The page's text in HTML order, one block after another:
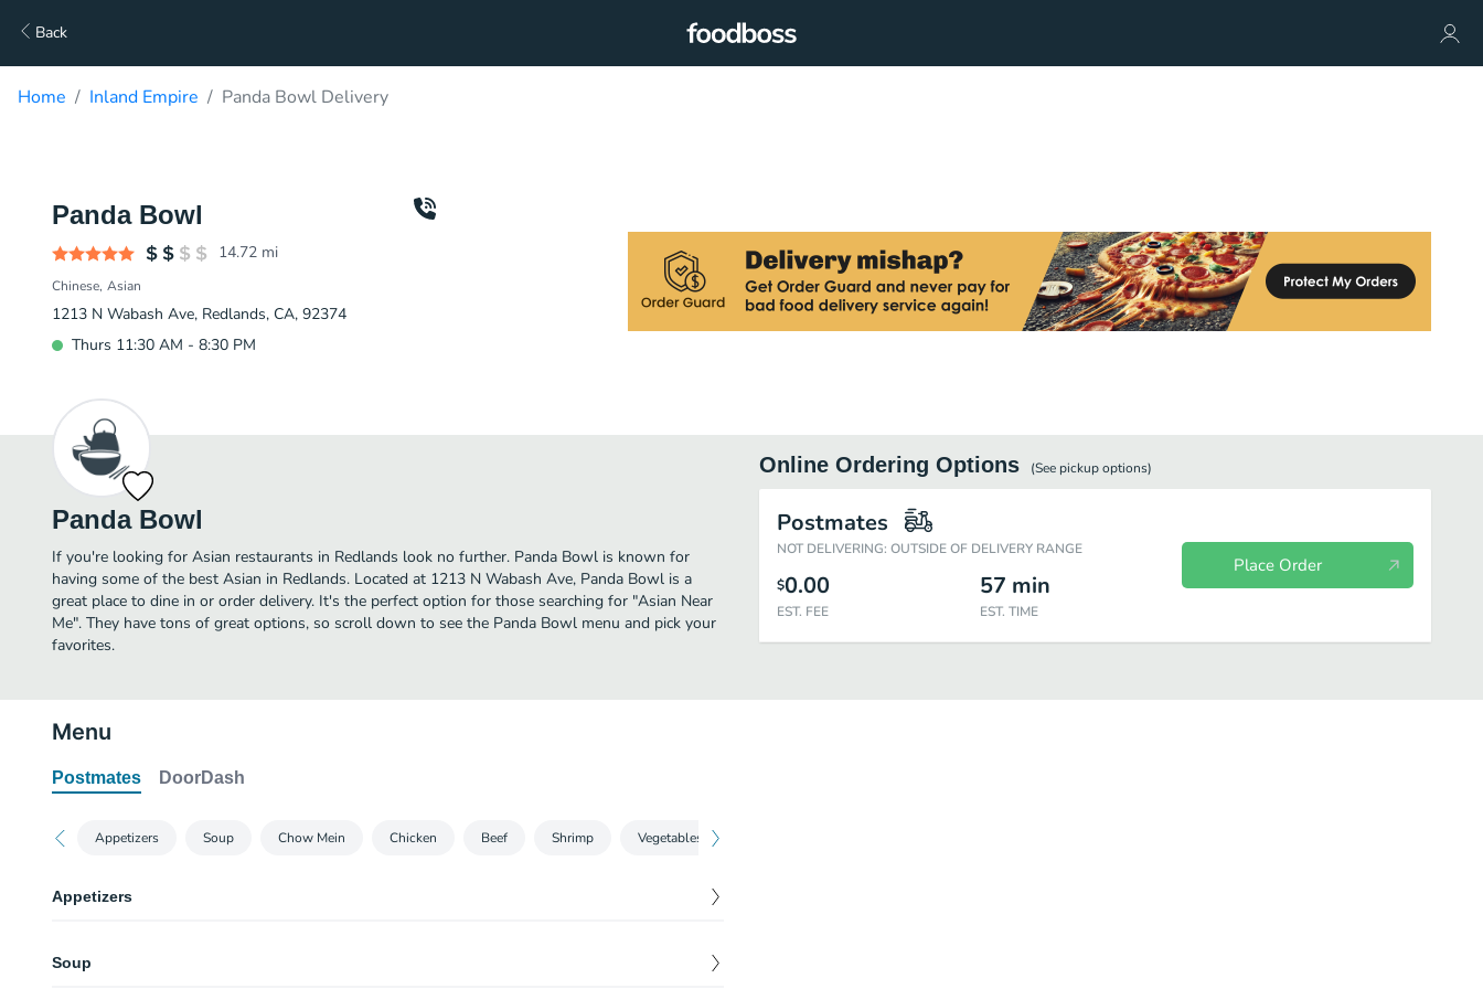
Back
Home Inland Empire Panda Bowl Delivery
Panda Bowl
14.72 mi
Chinese Asian
1213 N Wabash Ave, Redlands, CA, 92374
Thurs 11:30 AM - 8:30 PM
Panda Bowl
If you're looking for Asian restaurants in Redlands look no further. Panda Bowl is known for
having some of the best Asian in Redlands. Located at 1213 N Wabash Ave, Panda Bowl is a
great place to dine in or order delivery. It's the perfect option for those searching for "Asian Near
Me". They have tons of great options, so scroll down to see the Panda Bowl menu and pick your
favorites.
Online Ordering Options (See pickupoptions)
Postmates
NOT DELIVERING: OUTSIDE OF DELIVERY RANGE
$0.00
EST. FEE
57 min
EST. TIME
Place Order
Menu
Postmates DoorDash
Appetizers Soup Chow Mein Chicken Beef Shrimp Vegetables
Appetizers
One piece.
1.99
Soup